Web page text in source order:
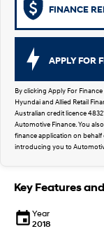
VENUE
Fits in anywhere.
everywhere.
TUCSON
More dynamic
PALISADE
Do Big
KONA
Anti-
Meet the newest
SANTA FE
FINANCE
APPLY FOR
By clicking Apply For
Hyundai and Allied Retail
Australian credit licence
Automotive Finance. You
finance application on
introducing you to
Key Features
Year
2018